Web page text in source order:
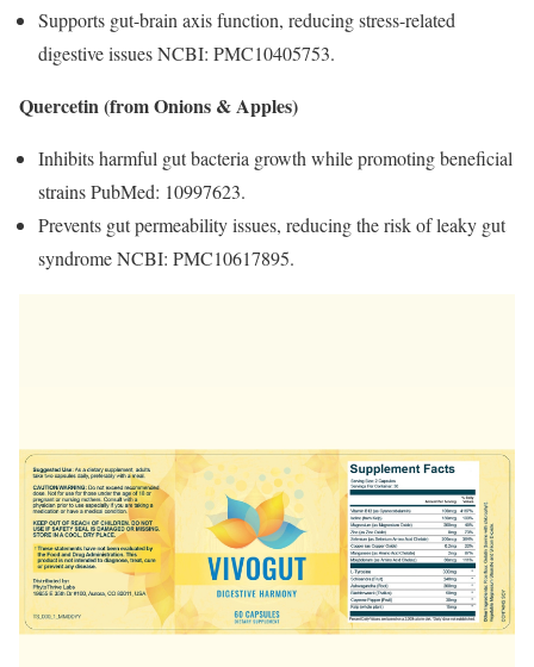
Supports gut-brain axis function, reducing stress-related
digestive issues NCBI: PMC10405753.
Quercetin (from Onions & Apples)
Inhibits harmful gut bacteria growth while promoting beneficial
strains PubMed: 10997623.
Prevents gut permeability issues, reducing the risk of leaky gut
syndrome NCBI: PMC10617895.